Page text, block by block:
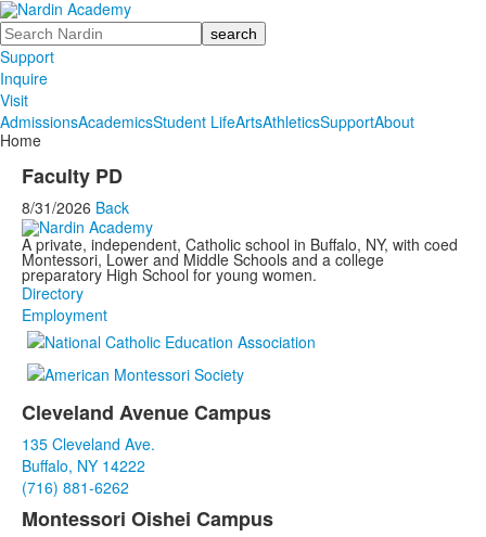
Search
Support
Inquire
Visit
AdmissionsAcademicsStudent LifeArtsAthleticsSupportAbout
Home
Faculty PD
8/31/2026 Back
A private, independent, Catholic school in Buffalo, NY, with coed
Montessori, Lower and Middle Schools and a college
preparatory High School for young women.
Directory
Employment
List
of
3
items.
Cleveland Avenue Campus
135 Cleveland Ave.
Buffalo, NY 14222
(716) 881-6262
Montessori Oishei Campus